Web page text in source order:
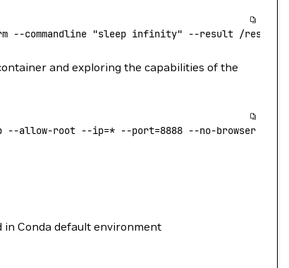
--commandline "sleep infinity" --result /results
and exploring the capabilities of the
allow-root --ip=* --port=8888 --no-browser --
Conda default environment